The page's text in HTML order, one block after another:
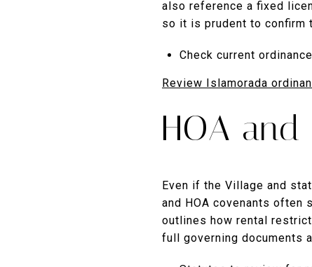
also reference a fixed
so it is prudent to confirm
Check current
Review Islamorada
HOA
Even if the Village and
and HOA covenants
outlines how rental
full governing documents